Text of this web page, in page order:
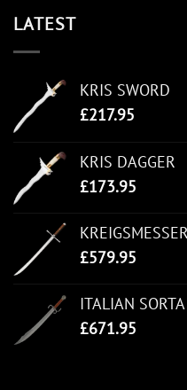
LATEST
KRIS SWORD
£217.95
KRIS DAGGER
£173.95
£579.95
ITALIAN SORTA
£671.95